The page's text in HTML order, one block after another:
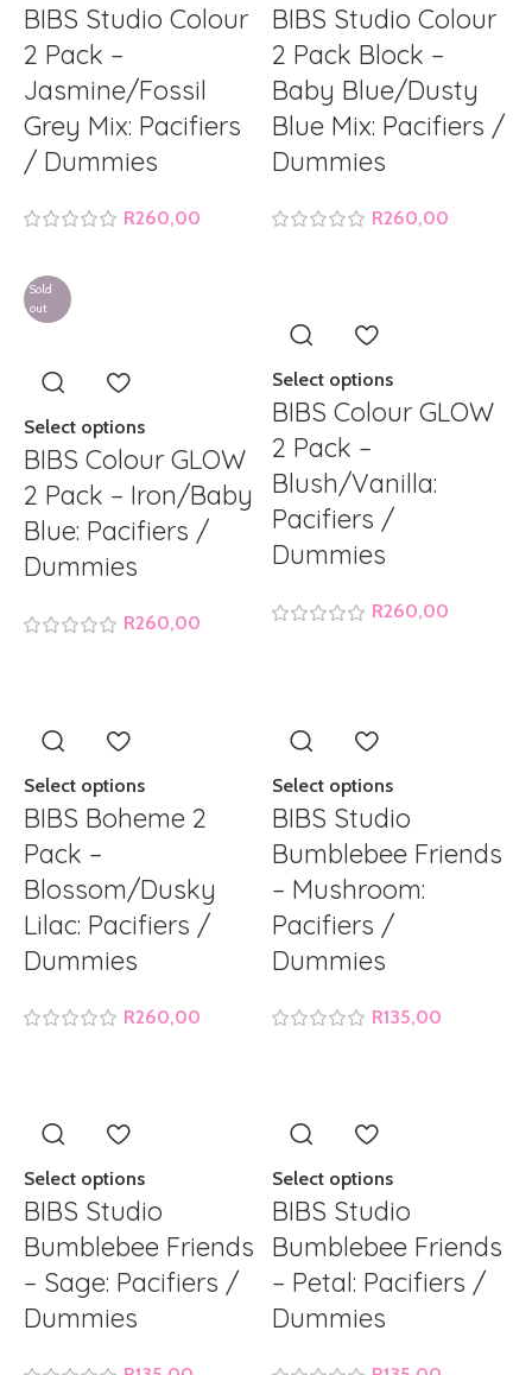
BIBS Studio Colour
2 Pack –
Jasmine/Fossil
Grey Mix: Pacifiers
/ Dummies
R260,00
BIBS Studio Colour
2 Pack Block –
Baby Blue/Dusty
Blue Mix: Pacifiers /
Dummies
R260,00
Sold
out
Select options
BIBS Colour GLOW
2 Pack – Iron/Baby
Blue: Pacifiers /
Dummies
R260,00
Select options
BIBS Colour GLOW
2 Pack –
Blush/Vanilla:
Pacifiers /
Dummies
R260,00
Select options
BIBS Boheme 2
Pack –
Blossom/Dusky
Lilac: Pacifiers /
Dummies
R260,00
Select options
BIBS Studio
Bumblebee Friends
– Mushroom:
Pacifiers /
Dummies
R135,00
Select options
BIBS Studio
Bumblebee Friends
– Sage: Pacifiers /
Dummies
Select options
BIBS Studio
Bumblebee Friends
– Petal: Pacifiers /
Dummies